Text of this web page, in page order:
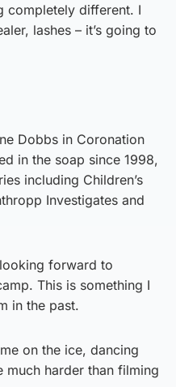
completely different. I
lashes – it’s going to
Dobbs in Coronation
in the soap since 1998,
including Children’s
Investigates and
forward to
This is something I
in the past.
on the ice, dancing
much harder than filming